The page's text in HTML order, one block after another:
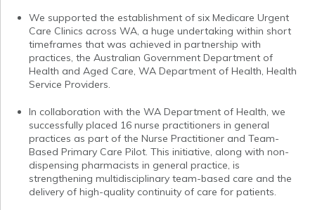
We supported the establishment of six Medicare Urgent
Care Clinics across WA, a huge undertaking within short
timeframes that was achieved in partnership with
practices, the Australian Government Department of
Health and Aged Care, WA Department of Health, Health
Service Providers.
In collaboration with the WA Department of Health, we
successfully placed 16 nurse practitioners in general
practices as part of the Nurse Practitioner and Team-
Based Primary Care Pilot. This initiative, along with non-
dispensing pharmacists in general practice, is
strengthening multidisciplinary team-based care and the
delivery of high-quality continuity of care for patients.